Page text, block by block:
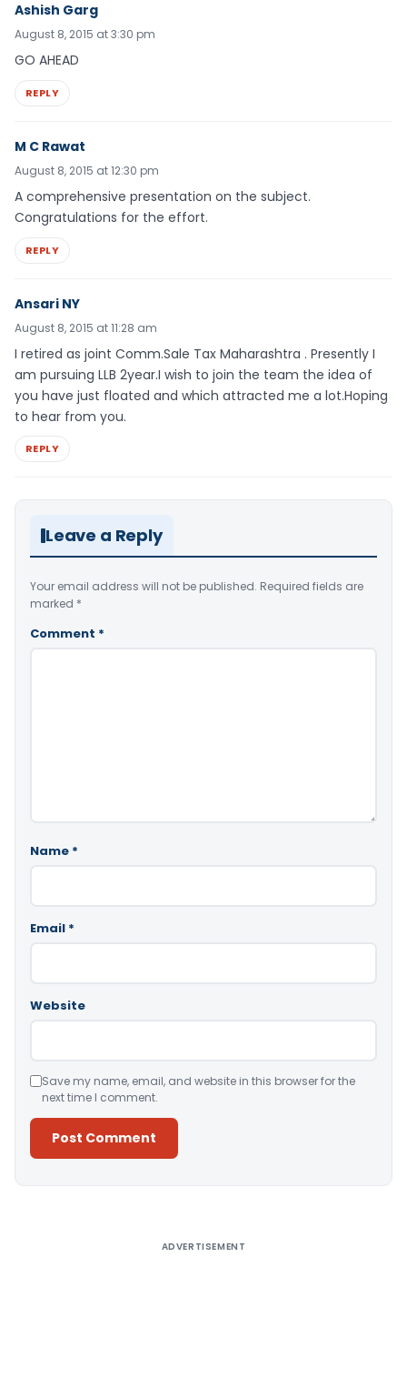
Ashish Garg
August 8, 2015 at 3:30 pm
GO AHEAD
REPLY
M C Rawat
August 8, 2015 at 12:30 pm
A comprehensive presentation on the subject.
Congratulations for the effort.
REPLY
Ansari NY
August 8, 2015 at 11:28 am
I retired as joint Comm.Sale Tax Maharashtra . Presently I
am pursuing LLB 2year.I wish to join the team the idea of
you have just floated and which attracted me a lot.Hoping
to hear from you.
REPLY
Leave a Reply
Your email address will not be published. Required fields are
marked *
Comment *
Name *
Email *
Website
Save my name, email, and website in this browser for the
next time I comment.
ADVERTISEMENT